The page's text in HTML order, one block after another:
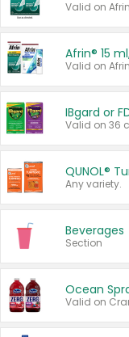
Valid on
IBgard or
Valid on 36
QUNOL®
Any variety.
Beverages
Section
Ocean